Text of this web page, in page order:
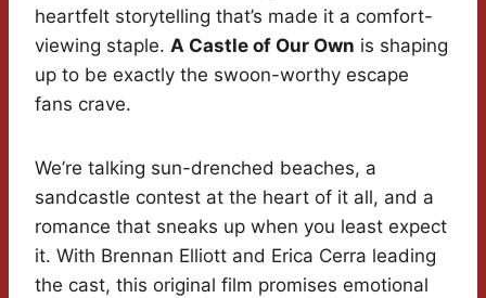
heartfelt storytelling that’s made it a comfort-
viewing staple. A Castle of Our Own is shaping
up to be exactly the swoon-worthy escape
fans crave.
We’re talking sun-drenched beaches, a
sandcastle contest at the heart of it all, and a
romance that sneaks up when you least expect
it. With Brennan Elliott and Erica Cerra leading
the cast, this original film promises emotional